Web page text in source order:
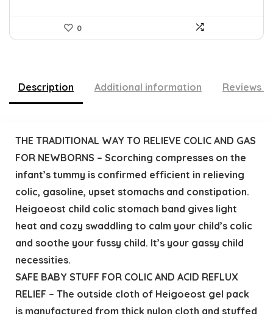
0
Description Additional information Reviews
THE TRADITIONAL WAY TO RELIEVE COLIC AND GAS
FOR NEWBORNS – Scorching compresses on the
infant’s tummy is confirmed efficient in relieving
colic, gasoline, upset stomachs and constipation.
Heigoeost child colic stomach band gives light
heat and cozy swaddling to calm your child’s colic
and soothe your fussy child. It’s your gassy child
necessities.
SAFE BABY STUFF FOR COLIC AND ACID REFLUX
RELIEF – The outside cloth of Heigoeost gel pack
is manufactured from thick nylon cloth and stuffed